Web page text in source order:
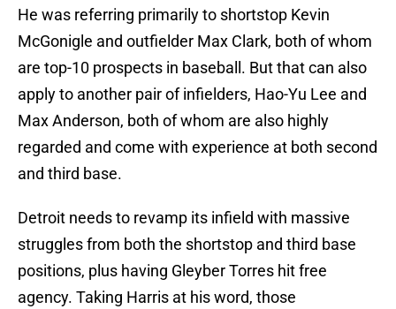
He was referring primarily to shortstop Kevin
McGonigle and outfielder Max Clark, both of whom
are top-10 prospects in baseball. But that can also
apply to another pair of infielders, Hao-Yu Lee and
Max Anderson, both of whom are also highly
regarded and come with experience at both second
and third base.
Detroit needs to revamp its infield with massive
struggles from both the shortstop and third base
positions, plus having Gleyber Torres hit free
agency. Taking Harris at his word, those